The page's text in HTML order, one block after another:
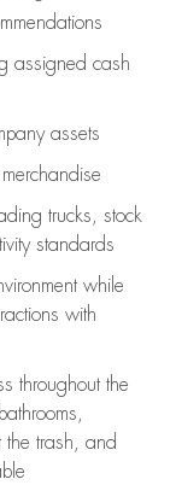
assigned cash
assets
trucks, stock
standards
while
with
throughout the
trash, and